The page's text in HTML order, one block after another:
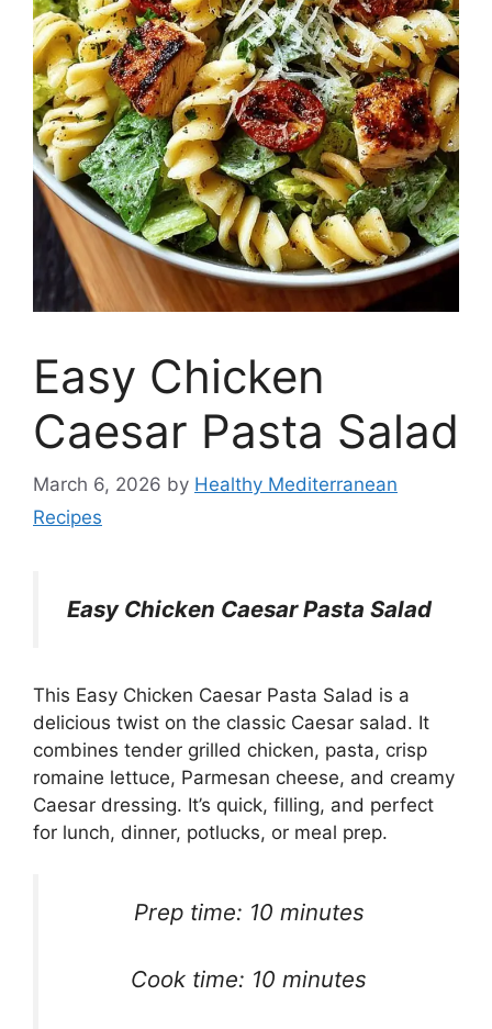
Easy Chicken
Caesar Pasta Salad
March 6, 2026 by Healthy Mediterranean
Recipes
Easy Chicken Caesar Pasta Salad
This Easy Chicken Caesar Pasta Salad is a
delicious twist on the classic Caesar salad. It
combines tender grilled chicken, pasta, crisp
romaine lettuce, Parmesan cheese, and creamy
Caesar dressing. It’s quick, filling, and perfect
for lunch, dinner, potlucks, or meal prep.
Prep time: 10 minutes
Cook time: 10 minutes